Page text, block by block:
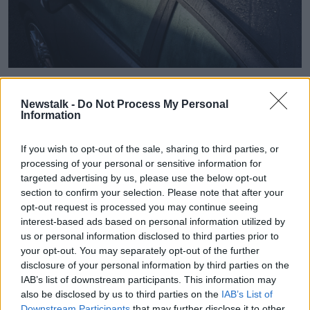
Newstalk - Do Not Process My Personal
Information
If you wish to opt-out of the sale, sharing to third parties, or
processing of your personal or sensitive information for
targeted advertising by us, please use the below opt-out
section to confirm your selection. Please note that after your
opt-out request is processed you may continue seeing
interest-based ads based on personal information utilized by
us or personal information disclosed to third parties prior to
your opt-out. You may separately opt-out of the further
disclosure of your personal information by third parties on the
IAB’s list of downstream participants. This information may
also be disclosed by us to third parties on the IAB’s List of
Frost and ice on a car in January 2014. Image: Rodger
Ms Kealy said that inland areas will be the most
“So, particularly inland areas will get quite cold,” she
said.
“We're likely to see temperatures get down to even
minus four degrees or possibly a little colder locally
tonight, so very cold.
"Coasts will stay that little bit less cold, but it's not
going to be a whole lot of benefit.
“Temperatures really widely [will] get below freezing